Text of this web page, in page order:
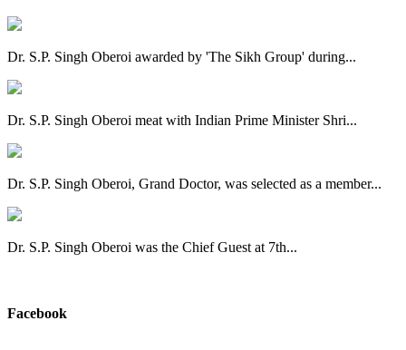
Dr. S.P. Singh Oberoi awarded by 'The Sikh Group' during...
Dr. S.P. Singh Oberoi meat with Indian Prime Minister Shri...
Dr. S.P. Singh Oberoi, Grand Doctor, was selected as a member...
Dr. S.P. Singh Oberoi was the Chief Guest at 7th...
Facebook